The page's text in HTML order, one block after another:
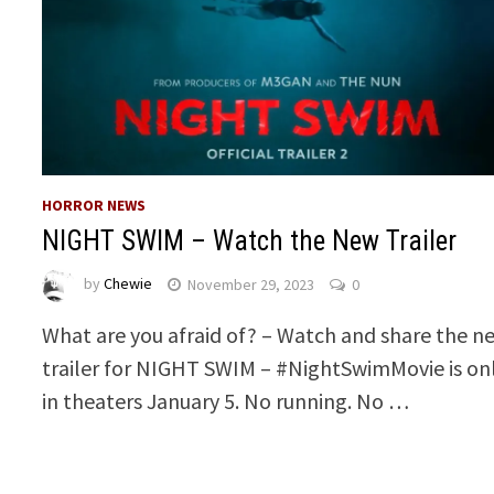
HORROR NEWS
NIGHT SWIM – Watch the New Trailer
byChewie November 29, 2023 0
What are you afraid of? – Watch and share the
trailer for NIGHT SWIM – #NightSwimMovie is
in theaters January 5. No running. No …